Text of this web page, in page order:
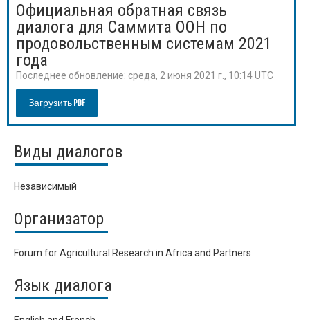
Официальная обратная связь
диалога для Саммита ООН по
продовольственным системам 2021
года
Последнее обновление: среда, 2 июня 2021 г., 10:14 UTC
Загрузить PDF
Виды диалогов
Независимый
Организатор
Forum for Agricultural Research in Africa and Partners
Язык диалога